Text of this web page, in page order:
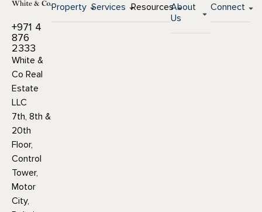
+971 4
876
2333
White &
Co Real
Estate
LLC
7th, 8th &
20th
Floor,
Control
Tower,
Motor
City,
Property Services ResourcesAbout
Us
Connect